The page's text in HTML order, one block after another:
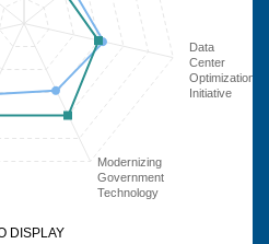
Data
Center
Optimization
Initiative
Modernizing
Government
Technology
DISPLAY